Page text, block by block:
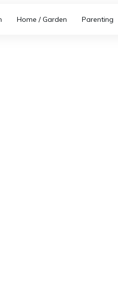
Home / Garden Parenting